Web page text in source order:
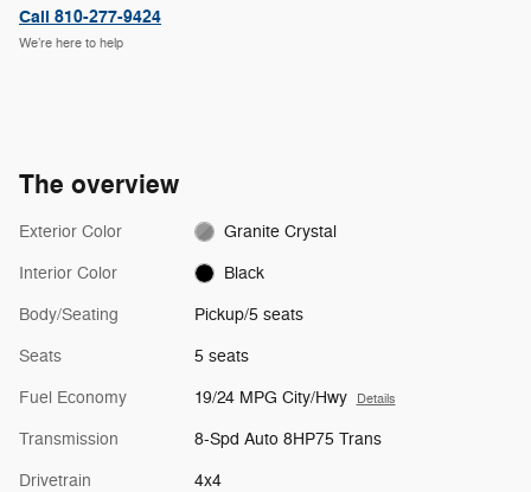
Call 810-277-9424
We’re here to help
The overview
Exterior Color Granite Crystal
Interior Color Black
Body/Seating Pickup/5 seats
Seats 5 seats
Fuel Economy 19/24 MPG City/Hwy Details
Transmission 8-Spd Auto 8HP75 Trans
Drivetrain 4x4